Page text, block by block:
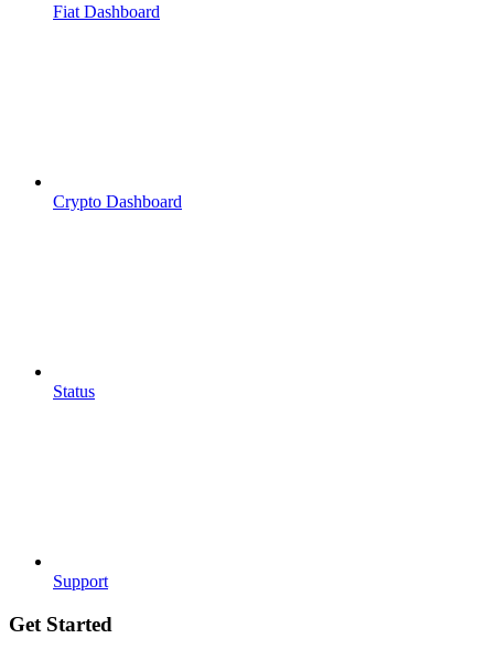
Fiat Dashboard
Crypto Dashboard
Status
Support
Get Started